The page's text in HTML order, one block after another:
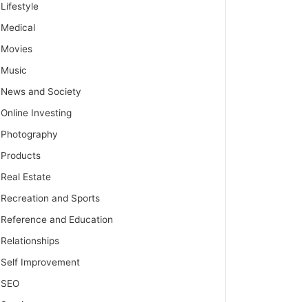
Lifestyle
Medical
Movies
Music
News and Society
Online Investing
Photography
Products
Real Estate
Recreation and Sports
Reference and Education
Relationships
Self Improvement
SEO